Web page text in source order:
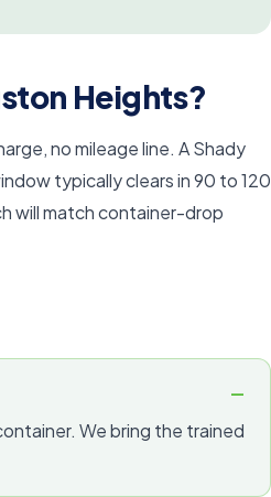
Heights?
no mileage line. A Shady
typically clears in 90 to 120
will match container-drop
We bring the trained